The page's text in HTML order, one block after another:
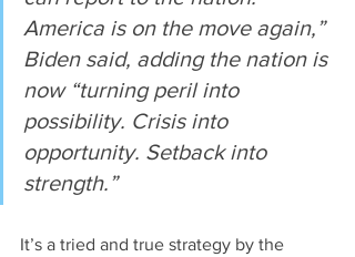
America is on the move again,”
Biden said, adding the nation is
now “turning peril into
possibility. Crisis into
opportunity. Setback into
strength.”
It’s a tried and true strategy by the